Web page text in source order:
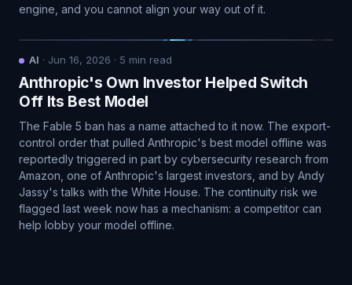
engine, and you cannot align your way out of it.
AI · Jun 16, 2026 · 5 min read
Anthropic's Own Investor Helped Switch
Off Its Best Model
The Fable 5 ban has a name attached to it now. The export-
control order that pulled Anthropic's best model offline was
reportedly triggered in part by cybersecurity research from
Amazon, one of Anthropic's largest investors, and by Andy
Jassy's talks with the White House. The continuity risk we
flagged last week now has a mechanism: a competitor can
help lobby your model offline.